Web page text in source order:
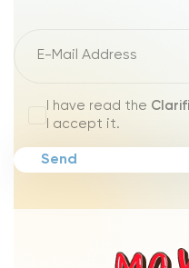
I have read the
I accept it.
Send